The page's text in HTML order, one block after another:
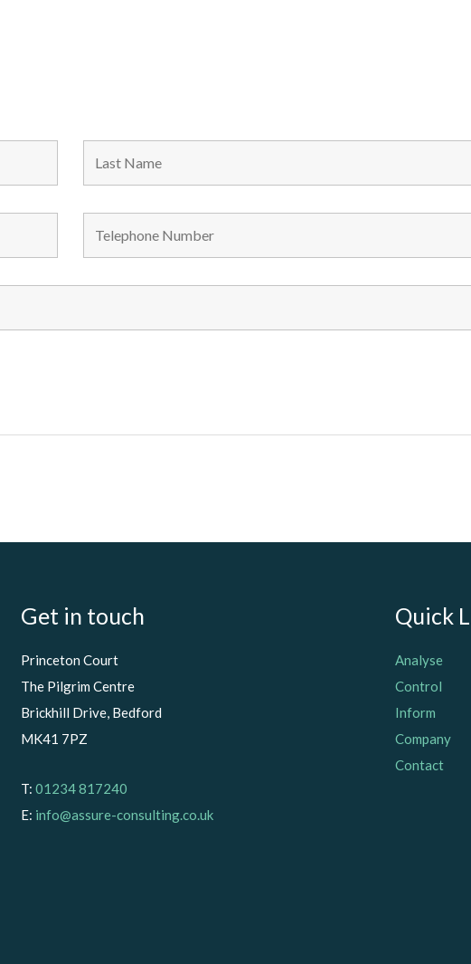
Get in touch
Princeton Court
The Pilgrim Centre
Brickhill Drive, Bedford
MK41 7PZ
T:01234 817240
E: info@assure-consulting.co.uk
Quick
Analyse
Control
Inform
Company
Contact